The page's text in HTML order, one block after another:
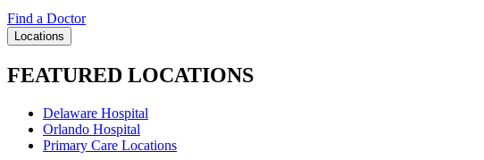
Find a Doctor
Locations
FEATURED LOCATIONS
Delaware Hospital
Orlando Hospital
Primary Care Locations